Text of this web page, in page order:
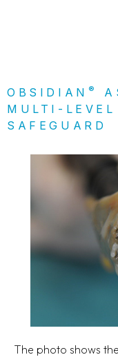
OBSIDIAN ®
MULTI-LEVEL
SAFEGUARD
The photo shows